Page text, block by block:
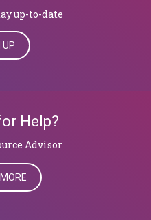
up-to-date
UP
Help?
Advisor
MORE